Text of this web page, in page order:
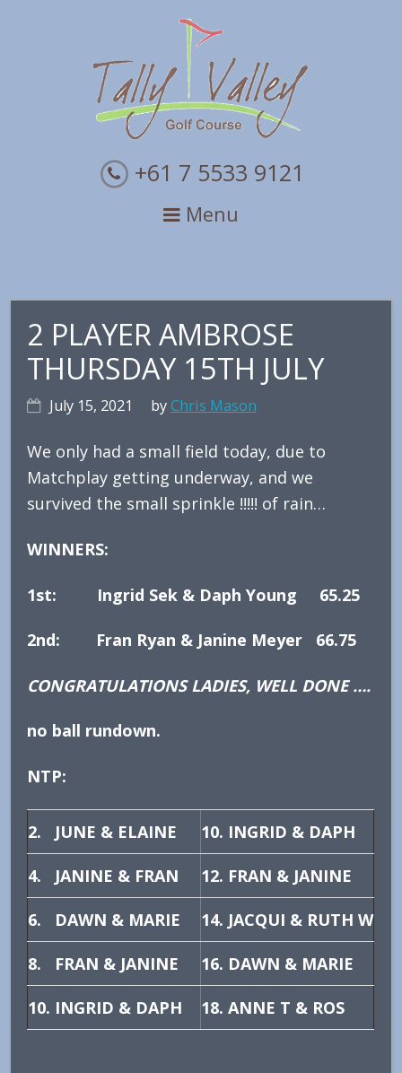
+61 7 5533 9121
Menu
2 PLAYER AMBROSE
THURSDAY 15TH JULY
July 15, 2021 by Chris Mason
We only had a small field today, due to
Matchplay getting underway, and we
survived the small sprinkle !!!!! of rain…
WINNERS:
1st: Ingrid Sek & Daph Young 65.25
2nd: Fran Ryan & Janine Meyer 66.75
CONGRATULATIONS LADIES, WELL DONE ….
no ball rundown.
NTP:
2. JUNE & ELAINE 10. INGRID & DAPH
4. JANINE & FRAN 12. FRAN & JANINE
6. DAWN & MARIE 14. JACQUI & RUTH W
8. FRAN & JANINE 16. DAWN & MARIE
10. INGRID & DAPH 18. ANNE T & ROS